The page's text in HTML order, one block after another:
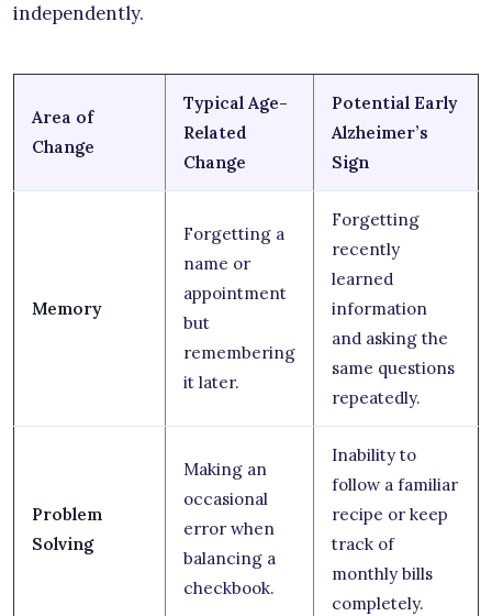
independently.
Area of
Change
Typical Age-
Related
Change
Potential Early
Alzheimer’s
Sign
Memory
Forgetting a
name or
appointment
but
remembering
it later.
Forgetting
recently
learned
information
and asking the
same questions
repeatedly.
Problem
Solving
Making an
occasional
error when
balancing a
checkbook.
Inability to
follow a familiar
recipe or keep
track of
monthly bills
completely.